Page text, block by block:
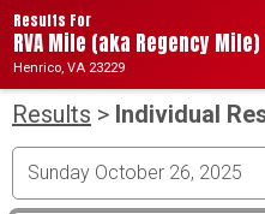
Results For
RVA Mile (aka Regency Mile)
Henrico, VA 23229
Results > Individual